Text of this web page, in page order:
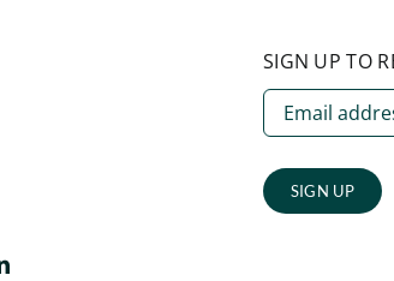
SIGN UP TO
SIGN UP